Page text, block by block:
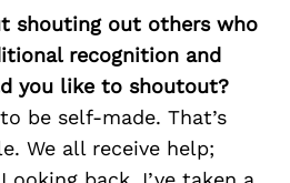
shouting out others who
recognition and
you like to shoutout?
be self-made. That’s
We all receive help;